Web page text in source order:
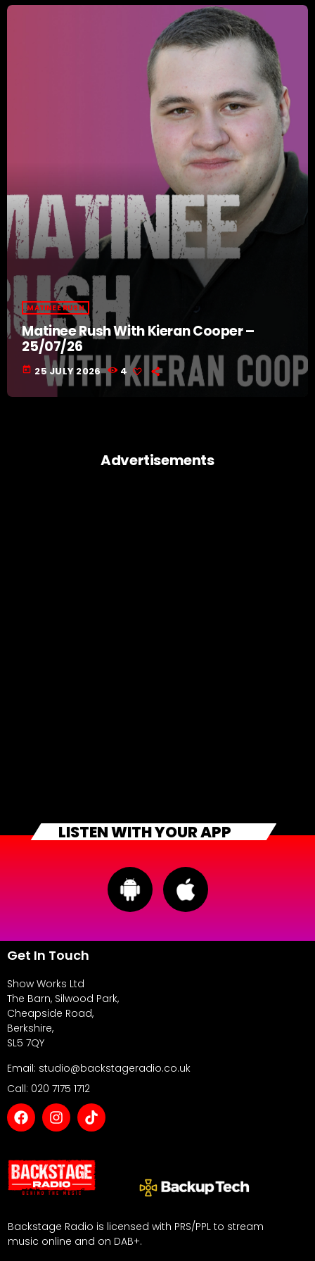
MATINEE RUSH
Matinee Rush With Kieran Cooper –
25/07/26
today 25 JULY 2026 4
Advertisements
LISTEN WITH YOUR APP
Backstage Radio is licensed with PRS/PPL to stream
music online and on DAB+.
Get In Touch
Show Works Ltd
The Barn, Silwood Park,
Cheapside Road,
Berkshire,
SL5 7QY
Email: studio@backstageradio.co.uk
Call: 020 7175 1712